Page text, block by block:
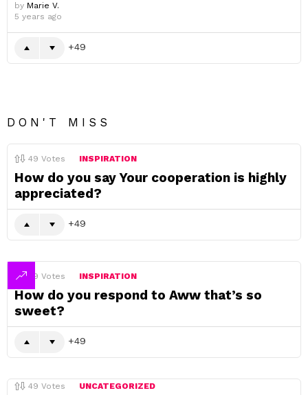
by Marie V.
5 years ago
49
DON'T MISS
49 Votes INSPIRATION
How do you say Your cooperation is highly
appreciated?
49
49 Votes INSPIRATION
How do you respond to Aww that’s so
sweet?
49
49 Votes UNCATEGORIZED